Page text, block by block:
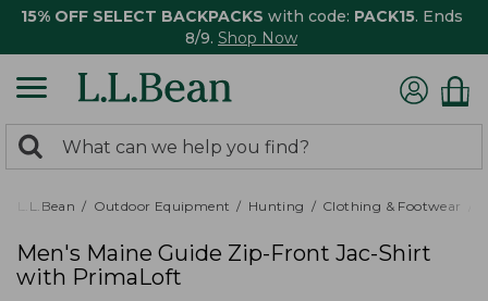
15% OFF SELECT BACKPACKS with code: PACK15. Ends
8/9. Shop Now
search
returned.
Search:
L.L.Bean Outdoor Equipment Hunting Clothing & Footwear
Men's Maine Guide Zip-Front Jac-Shirt
with PrimaLoft